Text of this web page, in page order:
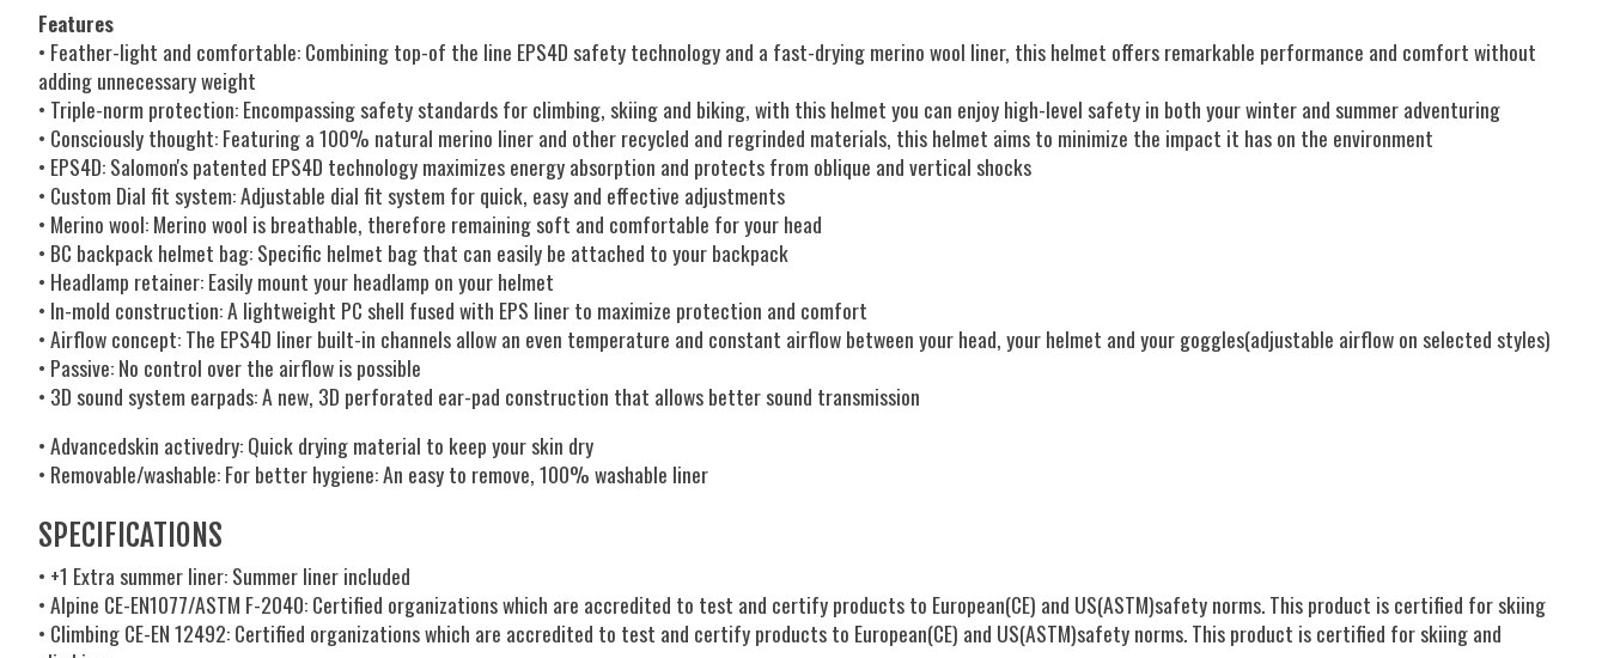
Features
• Feather-light and comfortable: Combining top-of the line EPS4D safety technology and a fast-drying merino wool liner, this helmet offers remarkable performance and comfort without
adding unnecessary weight
• Triple-norm protection: Encompassing safety standards for climbing, skiing and biking, with this helmet you can enjoy high-level safety in both your winter and summer adventuring
• Consciously thought: Featuring a 100% natural merino liner and other recycled and regrinded materials, this helmet aims to minimize the impact it has on the environment
• EPS4D: Salomon's patented EPS4D technology maximizes energy absorption and protects from oblique and vertical shocks
• Custom Dial fit system: Adjustable dial fit system for quick, easy and effective adjustments
• Merino wool: Merino wool is breathable, therefore remaining soft and comfortable for your head
• BC backpack helmet bag: Specific helmet bag that can easily be attached to your backpack
• Headlamp retainer: Easily mount your headlamp on your helmet
• In-mold construction: A lightweight PC shell fused with EPS liner to maximize protection and comfort
• Airflow concept: The EPS4D liner built-in channels allow an even temperature and constant airflow between your head, your helmet and your goggles(adjustable airflow on selected styles)
• Passive: No control over the airflow is possible
• 3D sound system earpads: A new, 3D perforated ear-pad construction that allows better sound transmission
• Advancedskin activedry: Quick drying material to keep your skin dry
• Removable/washable: For better hygiene: An easy to remove, 100% washable liner
SPECIFICATIONS
• +1 Extra summer liner: Summer liner included
• Alpine CE-EN1077/ASTM F-2040: Certified organizations which are accredited to test and certify products to European(CE) and US(ASTM)safety norms. This product is certified for skiing
• Climbing CE-EN 12492: Certified organizations which are accredited to test and certify products to European(CE) and US(ASTM)safety norms. This product is certified for skiing and